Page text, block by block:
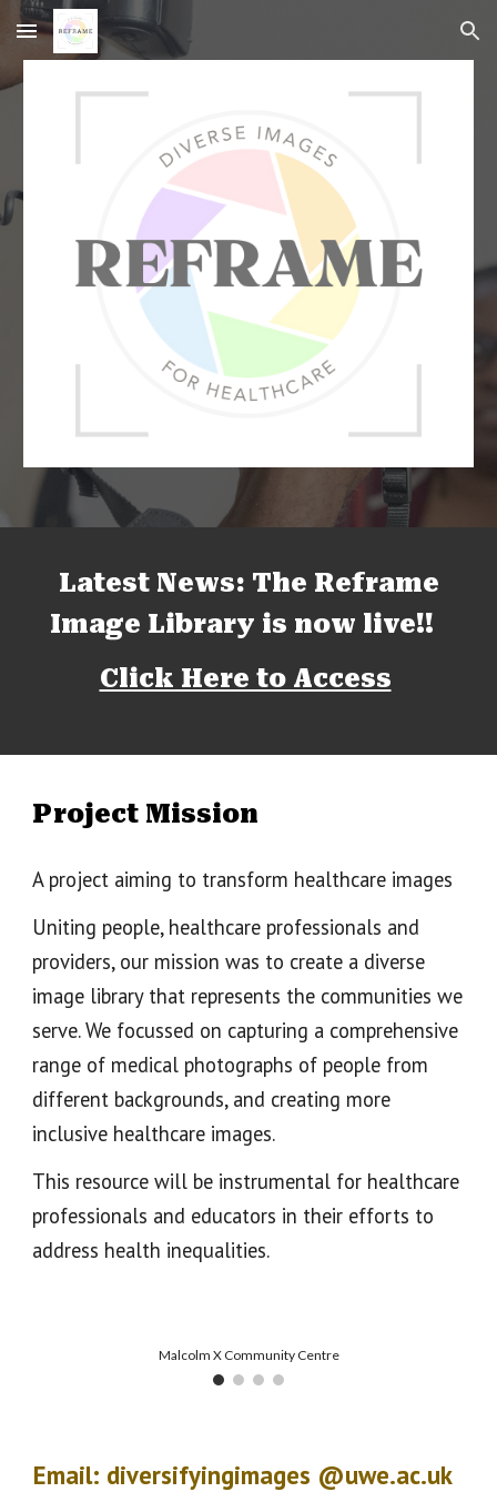
Skip to main content Skip to navigation
Latest News: The Reframe
Image Library is now live!!
Click Here to Access
Project Mission
A project aiming to transform healthcare images
Uniting people, healthcare professionals and
providers, our mission was to create a diverse
image library that represents the communities we
serve. We focussed on capturing a comprehensive
range of medical photographs of people from
different backgrounds, and creating more
inclusive healthcare images.
This resource will be instrumental for healthcare
professionals and educators in their efforts to
address health inequalities.
Malcolm X Community Centre
Email: diversifyingimages @uwe.ac.uk